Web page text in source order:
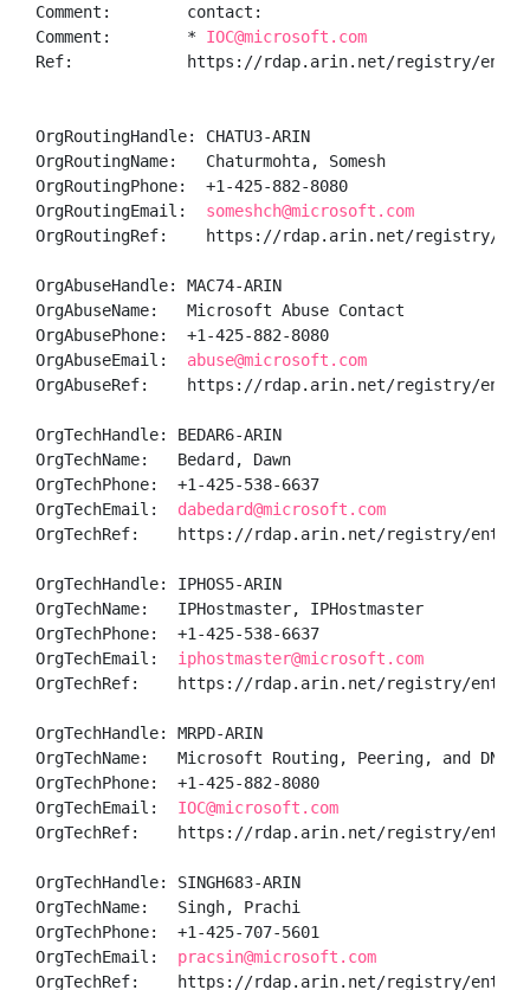
Comment:        contact:
Comment:        * IOC@microsoft.com
Ref:            https://rdap.arin.net/registry/entity/
OrgRoutingHandle: CHATU3-ARIN
OrgRoutingName:   Chaturmohta, Somesh
OrgRoutingPhone:  +1-425-882-8080
OrgRoutingEmail: someshch@microsoft.com
OrgRoutingRef:    https://rdap.arin.net/registry/
OrgAbuseHandle: MAC74-ARIN
OrgAbuseName:   Microsoft Abuse Contact
OrgAbusePhone:  +1-425-882-8080
OrgAbuseEmail: abuse@microsoft.com
OrgAbuseRef:    https://rdap.arin.net/registry/entity/
OrgTechHandle: BEDAR6-ARIN
OrgTechName:   Bedard, Dawn
OrgTechPhone:  +1-425-538-6637
OrgTechEmail: dabedard@microsoft.com
OrgTechRef:    https://rdap.arin.net/registry/entity/
OrgTechHandle: IPHOS5-ARIN
OrgTechName:   IPHostmaster, IPHostmaster
OrgTechPhone:  +1-425-538-6637
OrgTechEmail: iphostmaster@microsoft.com
OrgTechRef:    https://rdap.arin.net/registry/entity/
OrgTechHandle: MRPD-ARIN
OrgTechName:   Microsoft Routing, Peering, and DNS
OrgTechPhone:  +1-425-882-8080
OrgTechEmail: IOC@microsoft.com
OrgTechRef:    https://rdap.arin.net/registry/entity/
OrgTechHandle: SINGH683-ARIN
OrgTechName:   Singh, Prachi
OrgTechPhone:  +1-425-707-5601
OrgTechEmail: pracsin@microsoft.com
OrgTechRef:    https://rdap.arin.net/registry/entity/